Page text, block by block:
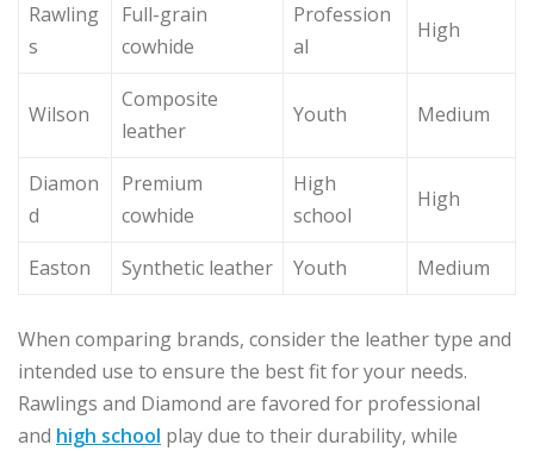
Rawling
s
Full-grain
cowhide
Profession
al
High
Wilson
Composite
leather
Youth Medium
Diamon
d
Premium
cowhide
High
school
High
Easton Synthetic leather Youth Medium
When comparing brands, consider the leather type and
intended use to ensure the best fit for your needs.
Rawlings and Diamond are favored for professional
and high school play due to their durability, while